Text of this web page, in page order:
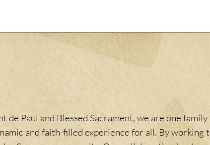
Paul and Blessed Sacrament, we are one
and faith-filled experience for all. By